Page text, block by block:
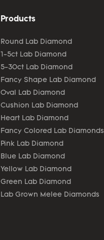
Products
Round Lab Diamond
1-5ct Lab Diamond
5-30ct Lab Diamond
Fancy Shape Lab Diamond
Oval Lab Diamond
Cushion Lab Diamond
Heart Lab Diamond
Fancy Colored Lab Diamonds
Pink Lab Diamond
Blue Lab Diamond
Yellow Lab Diamond
Green Lab Diamond
Lab Grown Melee Diamonds